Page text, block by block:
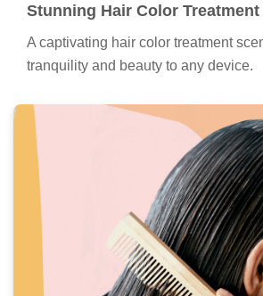
Stunning Hair Color
A captivating hair color treatment
tranquility and beauty to any device.